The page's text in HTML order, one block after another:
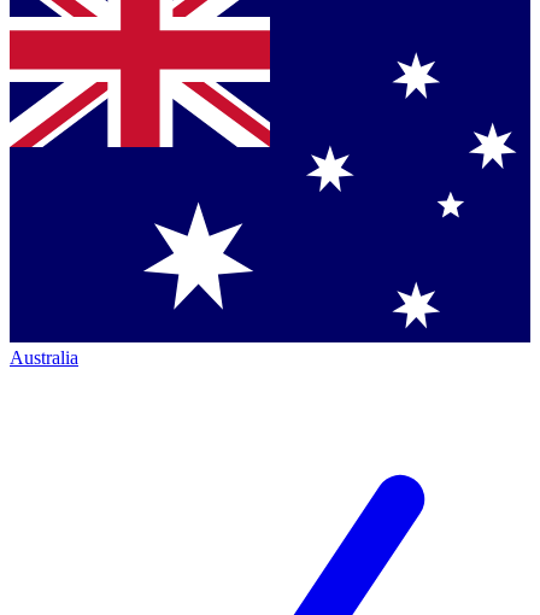
Australia